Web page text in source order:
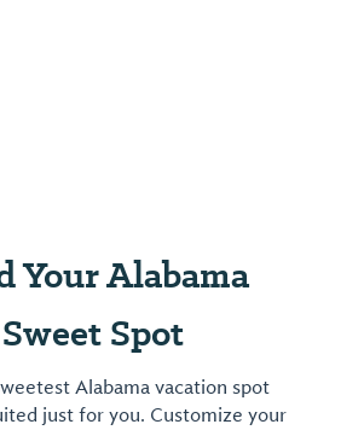
Your Alabama
Sweet Spot
Alabama vacation spot
just for you. Customize your